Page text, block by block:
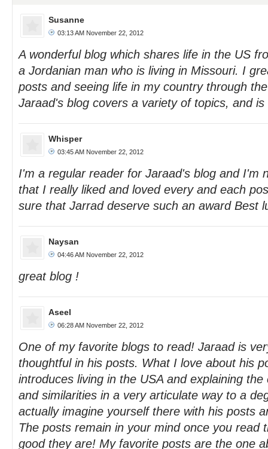
Susanne
03:13 AM November 22, 2012
A wonderful blog which shares life in the US
a Jordanian man who is living in Missouri. I
posts and seeing life in my country through
Jaraad's blog covers a variety of topics, and
Whisper
03:45 AM November 22, 2012
I'm a regular reader for Jaraad's blog and I'm
that I really liked and loved every and each
sure that Jarrad deserve such an award Best
Naysan
04:46 AM November 22, 2012
great blog !
Aseel
06:28 AM November 22, 2012
One of my favorite blogs to read! Jaraad is
thoughtful in his posts. What I love about his
introduces living in the USA and explaining
and similarities in a very articulate way to a
actually imagine yourself there with his posts
The posts remain in your mind once you read
good they are! My favorite posts are the one